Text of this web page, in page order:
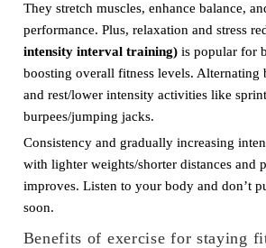
They stretch muscles, enhance balance,
performance. Plus, relaxation and stress
intensity interval training)is popular for
boosting overall fitness levels. Alternating
and rest/lower intensity activities like
burpees/jumping jacks.
Consistency and gradually increasing
with lighter weights/shorter distances and
improves. Listen to your body and don’t
soon.
Benefits of exercise for staying